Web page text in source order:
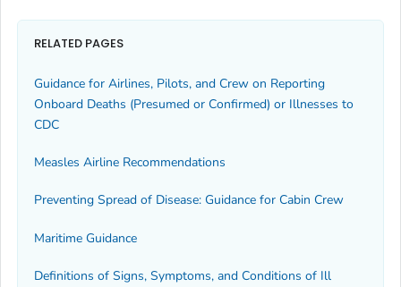
RELATED PAGES
Guidance for Airlines, Pilots, and Crew on Reporting
Onboard Deaths (Presumed or Confirmed) or Illnesses to
CDC
Measles Airline Recommendations
Preventing Spread of Disease: Guidance for Cabin Crew
Maritime Guidance
Definitions of Signs, Symptoms, and Conditions of Ill